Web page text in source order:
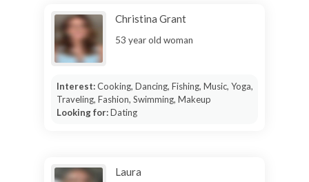
Christina Grant
53 year old woman
Interest:Cooking, Dancing, Fishing, Music, Yoga,
Traveling, Fashion, Swimming, Makeup
Looking for:Dating
Laura